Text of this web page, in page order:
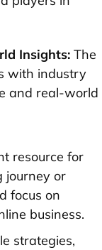
Insights: The
with industry
and real-world
resource for
journey or
focus on
business.
strategies,